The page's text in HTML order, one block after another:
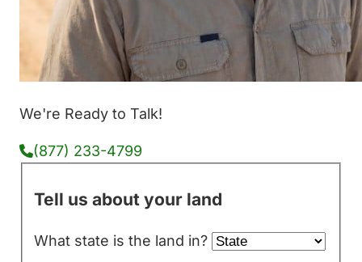
We're Ready to Talk!
(877) 233-4799
Tell us about your land
What state is the land in?